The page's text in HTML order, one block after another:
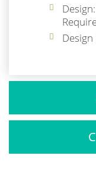
Design